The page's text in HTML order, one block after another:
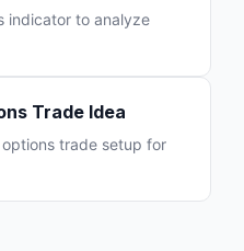
indicator to analyze
Trade Idea
trade setup for